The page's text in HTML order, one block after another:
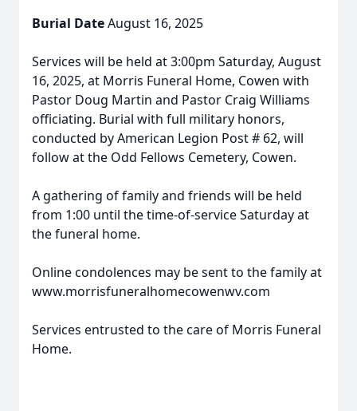
Burial DateAugust 16, 2025
Services will be held at 3:00pm Saturday, August
16, 2025, at Morris Funeral Home, Cowen with
Pastor Doug Martin and Pastor Craig Williams
officiating. Burial with full military honors,
conducted by American Legion Post # 62, will
follow at the Odd Fellows Cemetery, Cowen.
A gathering of family and friends will be held
from 1:00 until the time-of-service Saturday at
the funeral home.
Online condolences may be sent to the family at
www.morrisfuneralhomecowenwv.com
Services entrusted to the care of Morris Funeral
Home.